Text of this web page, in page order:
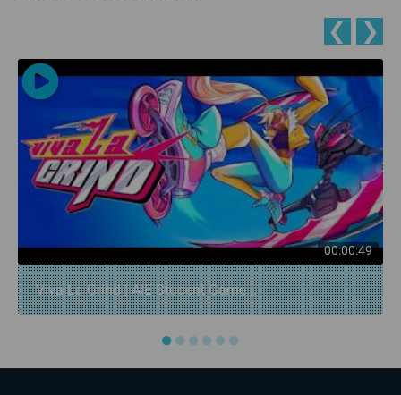
❮ ❯
00:00:49
Viva La Grind | AIE Student Game...
●●●●●●